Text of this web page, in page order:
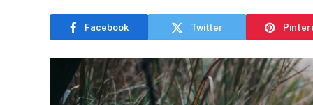
Facebook Twitter